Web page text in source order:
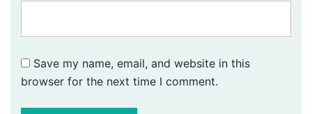
Save my name, email, and website in this
browser for the next time I comment.